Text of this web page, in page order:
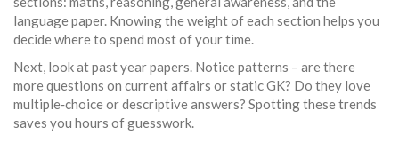
language paper. Knowing the weight of each section helps you
decide where to spend most of your time.
Next, look at past year papers. Notice patterns – are there
more questions on current affairs or static GK? Do they love
multiple‑choice or descriptive answers? Spotting these trends
saves you hours of guesswork.